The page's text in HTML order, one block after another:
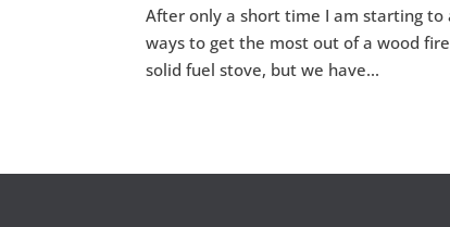
After only a short time I am starting
ways to get the most out of a wood
solid fuel stove, but we have...